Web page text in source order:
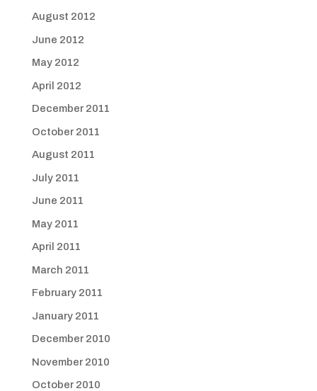
August 2012
June 2012
May 2012
April 2012
December 2011
October 2011
August 2011
July 2011
June 2011
May 2011
April 2011
March 2011
February 2011
January 2011
December 2010
November 2010
October 2010